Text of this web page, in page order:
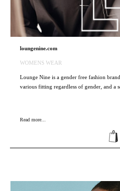
loungenine.com
WOMENS WEAR
Lounge Nine is a gender free fashion
various fitting regardless of gender, and a
Read more...